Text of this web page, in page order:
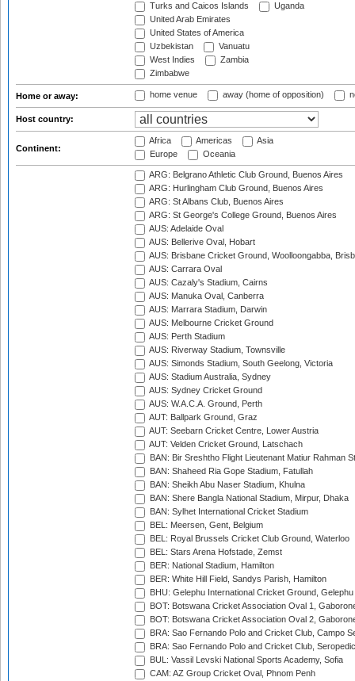
Turks and Caicos Islands
Uganda
United Arab Emirates
United States of America
Uzbekistan
Vanuatu
West Indies
Zambia
Zimbabwe
Home or away: home venue away (home of opposition)
Host country:
Continent:
Africa Americas
Asia
Europe
Oceania
ARG: Belgrano Athletic Club Ground, Buenos Aires
ARG: Hurlingham Club Ground, Buenos Aires
ARG: St Albans Club, Buenos Aires
ARG: St George's College Ground, Buenos Aires
AUS: Adelaide Oval
AUS: Bellerive Oval, Hobart
AUS: Brisbane Cricket Ground, Woolloongabba,
AUS: Carrara Oval
AUS: Cazaly's Stadium, Cairns
AUS: Manuka Oval, Canberra
AUS: Marrara Stadium, Darwin
AUS: Melbourne Cricket Ground
AUS: Perth Stadium
AUS: Riverway Stadium, Townsville
AUS: Simonds Stadium, South Geelong, Victoria
AUS: Stadium Australia, Sydney
AUS: Sydney Cricket Ground
AUS: W.A.C.A. Ground, Perth
AUT: Ballpark Ground, Graz
AUT: Seebarn Cricket Centre, Lower Austria
AUT: Velden Cricket Ground, Latschach
BAN: Bir Sreshtho Flight Lieutenant Matiur Rahman
BAN: Shaheed Ria Gope Stadium, Fatullah
BAN: Sheikh Abu Naser Stadium, Khulna
BAN: Shere Bangla National Stadium, Mirpur, Dhaka
BAN: Sylhet International Cricket Stadium
BEL: Meersen, Gent, Belgium
BEL: Royal Brussels Cricket Club Ground, Waterloo
BEL: Stars Arena Hofstade, Zemst
BER: National Stadium, Hamilton
BER: White Hill Field, Sandys Parish, Hamilton
BHU: Gelephu International Cricket Ground, Gelephu
BOT: Botswana Cricket Association Oval 1,
BOT: Botswana Cricket Association Oval 2,
BRA: Sao Fernando Polo and Cricket Club, Campo
BRA: Sao Fernando Polo and Cricket Club,
BUL: Vassil Levski National Sports Academy, Sofia
CAM: AZ Group Cricket Oval, Phnom Penh